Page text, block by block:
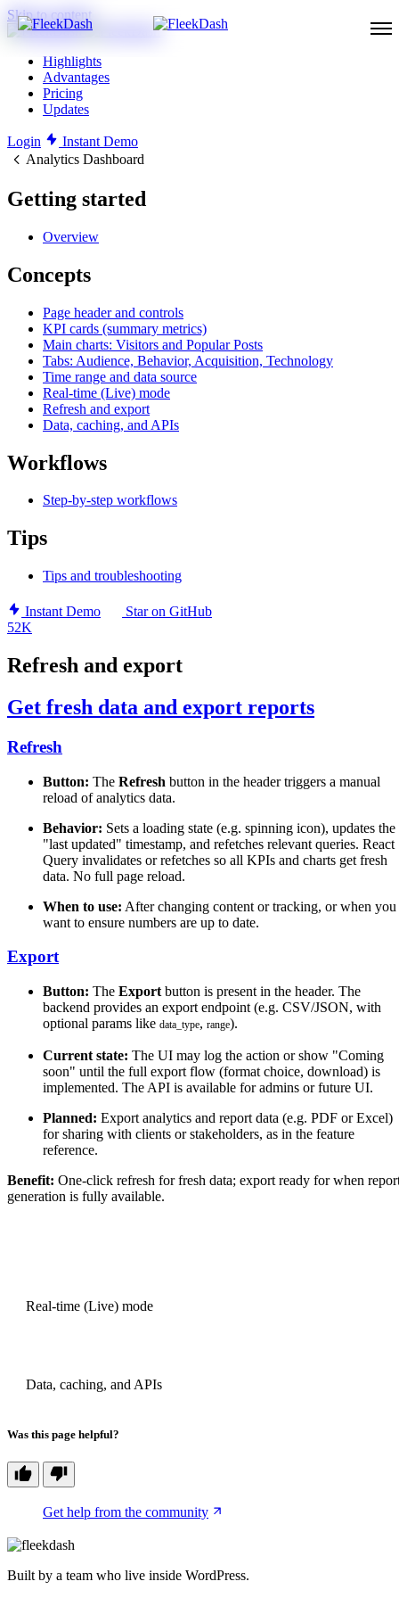
Skip to content
Highlights
Advantages
Pricing
Updates
Login
Instant Demo
Analytics Dashboard
Getting started
Overview
Concepts
Page header and controls
KPI cards (summary metrics)
Main charts: Visitors and Popular Posts
Tabs: Audience, Behavior, Acquisition, Technology
Time range and data source
Real-time (Live) mode
Refresh and export
Data, caching, and APIs
Workflows
Step-by-step workflows
Tips
Tips and troubleshooting
Instant Demo
Star on GitHub
52K
Refresh and export
Get fresh data and export reports
Refresh
Button: The Refresh button in the header triggers a manual
reload of analytics data.
Behavior: Sets a loading state (e.g. spinning icon), updates the
"last updated" timestamp, and refetches relevant queries. React
Query invalidates or refetches so all KPIs and charts get fresh
data. No full page reload.
When to use: After changing content or tracking, or when you
want to ensure numbers are up to date.
Export
Button: The Export button is present in the header. The
backend provides an export endpoint (e.g. CSV/JSON, with
optional params like data_type, range).
Current state: The UI may log the action or show "Coming
soon" until the full export flow (format choice, download) is
implemented. The API is available for admins or future UI.
Planned: Export analytics and report data (e.g. PDF or Excel)
for sharing with clients or stakeholders, as in the feature
reference.
Benefit: One-click refresh for fresh data; export ready for when
generation is fully available.
Real-time (Live) mode
Data, caching, and APIs
Was this page helpful?
Get help from the community
Built by a team who live inside WordPress.